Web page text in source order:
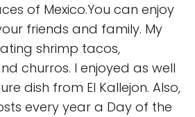
of Mexico.You can enjoy
friends and family. My
shrimp tacos,
churros. I enjoyed as well
dish from El Kallejon. Also,
every year a Day of the